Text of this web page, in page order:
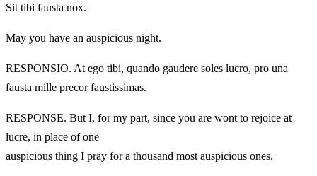
Sit tibi fausta nox.
May you have an auspicious night.
RESPONSIO. At ego tibi, quando gaudere soles lucro, pro una
fausta mille precor faustissimas.
RESPONSE. But I, for my part, since you are wont to rejoice at
lucre, in place of one
auspicious thing I pray for a thousand most auspicious ones.